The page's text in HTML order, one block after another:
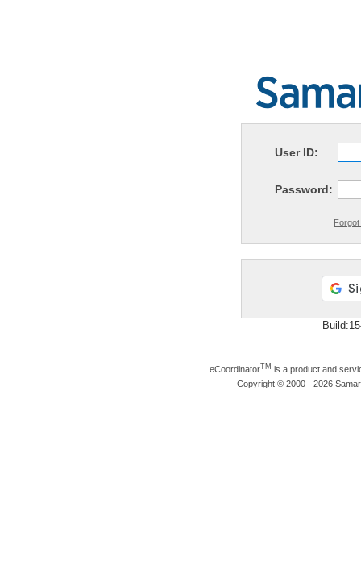
User ID:
Password:
eCoordinatorTM is a product and
Copyright © 2000 - 2026